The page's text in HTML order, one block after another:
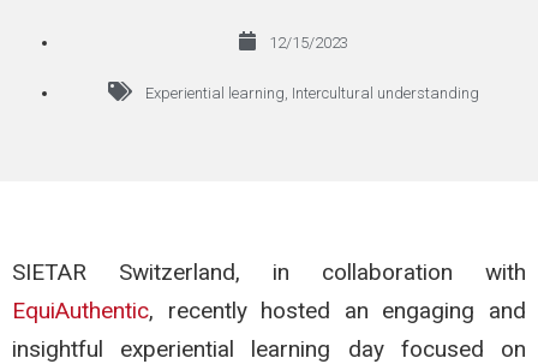
12/15/2023
Experiential learning Intercultural understanding
SIETAR Switzerland, in collaboration with
EquiAuthentic, recently hosted an engaging and
insightful experiential learning day focused on